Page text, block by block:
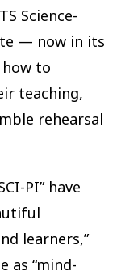
Science-
— now in its
to
teaching,
rehearsal
PI” have
learners,”
as “mind-